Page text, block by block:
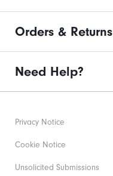
Orders & Returns
Need Help?
Privacy Notice
Cookie Notice
Unsolicited Submissions